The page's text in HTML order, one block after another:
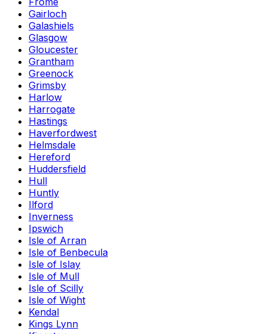
Gairloch
Galashiels
Glasgow
Gloucester
Grantham
Greenock
Grimsby
Harlow
Harrogate
Hastings
Haverfordwest
Helmsdale
Hereford
Huddersfield
Hull
Huntly
Ilford
Inverness
Ipswich
Isle of Arran
Isle of Benbecula
Isle of Islay
Isle of Mull
Isle of Scilly
Isle of Wight
Kendal
Kings Lynn